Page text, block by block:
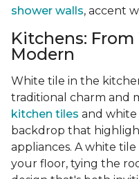
shower walls, accent
Kitchens:
Modern
White tile in the
traditional charm and
kitchen tiles and white
backdrop that
appliances. A white
your floor, tying the